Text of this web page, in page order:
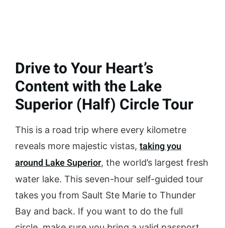
Drive to Your Heart’s
Content with the Lake
Superior (Half) Circle Tour
This is a road trip where every kilometre
reveals more majestic vistas, taking you
around Lake Superior, the world’s largest fresh
water lake. This seven-hour self-guided tour
takes you from Sault Ste Marie to Thunder
Bay and back. If you want to do the full